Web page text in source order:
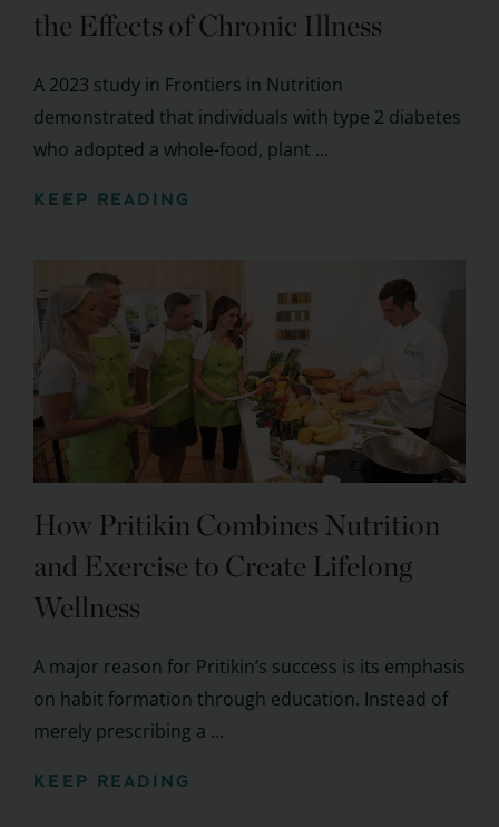
the Effects of Chronic Illness
A 2023 study in Frontiers in Nutrition
demonstrated that individuals with type 2 diabetes
who adopted a whole-food, plant ...
KEEP READING
How Pritikin Combines Nutrition
and Exercise to Create Lifelong
Wellness
A major reason for Pritikin’s success is its emphasis
on habit formation through education. Instead of
merely prescribing a ...
KEEP READING